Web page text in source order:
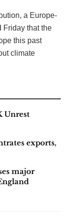
a Europe-
Friday that the
this past
climate
Unrest
exports,
major